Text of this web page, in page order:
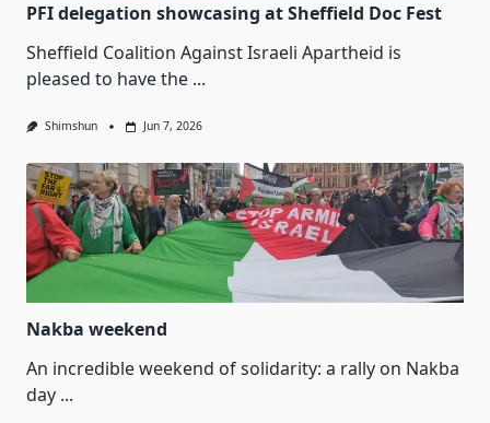
PFI delegation showcasing at Sheffield Doc Fest
Sheffield Coalition Against Israeli Apartheid is
pleased to have the ...
Shimshun Jun 7, 2026
Nakba weekend
An incredible weekend of solidarity: a rally on Nakba
day ...